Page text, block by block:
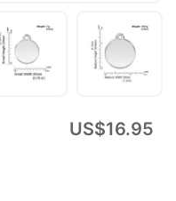
US$16.95